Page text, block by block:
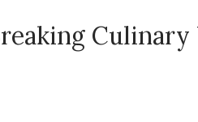
Culinary